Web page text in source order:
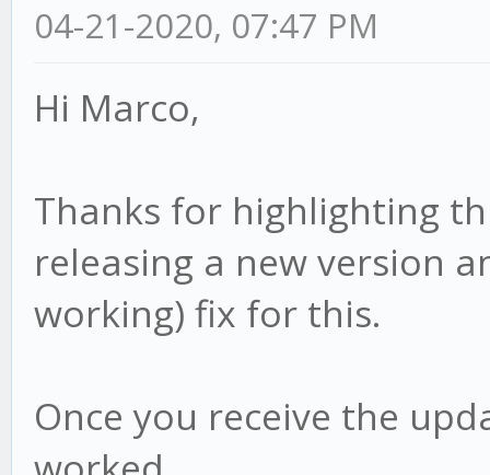
04-21-2020, 07:47 PM
Hi Marco,
Thanks for highlighting
releasing a new version
working) fix for this.
Once you receive the